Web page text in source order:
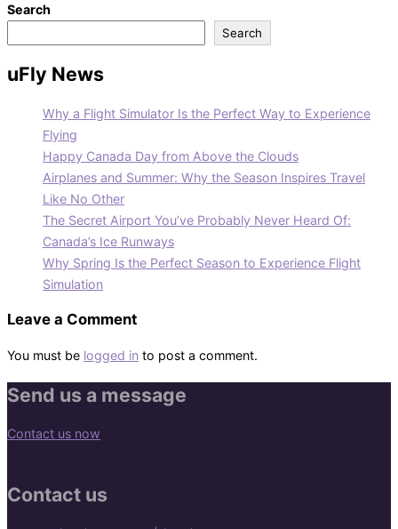
Search
Search
uFly News
Why a Flight Simulator Is the Perfect Way to Experience
Flying
Happy Canada Day from Above the Clouds
Airplanes and Summer: Why the Season Inspires Travel
Like No Other
The Secret Airport You’ve Probably Never Heard Of:
Canada’s Ice Runways
Why Spring Is the Perfect Season to Experience Flight
Simulation
Leave a Comment
You must be logged in to post a comment.
Send us a message
Contact us now
Contact us